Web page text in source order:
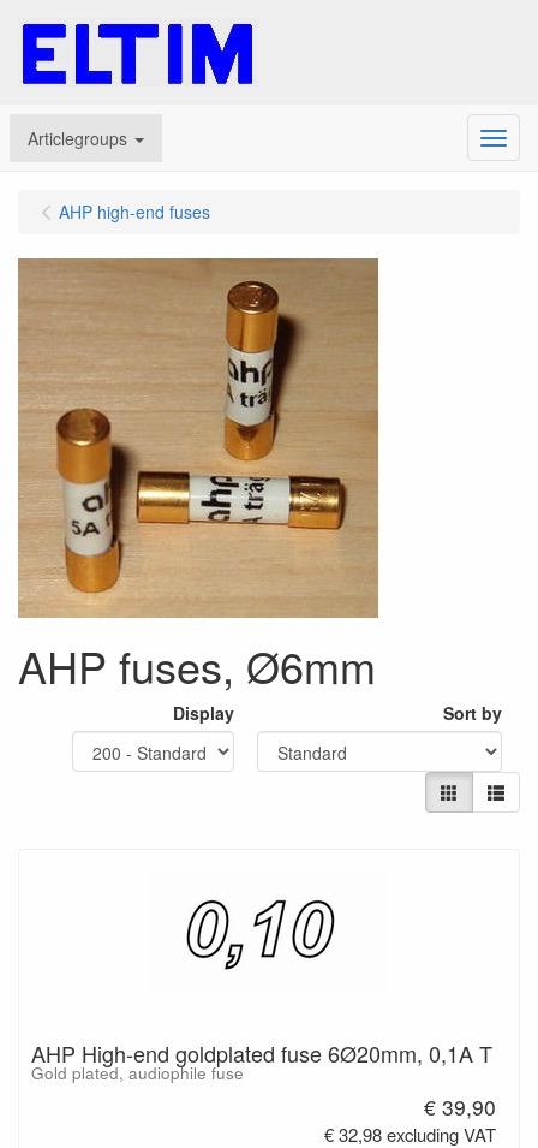
Articlegroups Menu
AHP high-end fuses
AHP fuses, Ø6mm
Display Sort by
AHP High-end goldplated fuse 6Ø20mm, 0,1A T
Gold plated, audiophile fuse
€ 39,90
€ 32,98 excluding VAT